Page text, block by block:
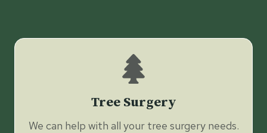
Tree Surgery
We can help with all your tree surgery needs.